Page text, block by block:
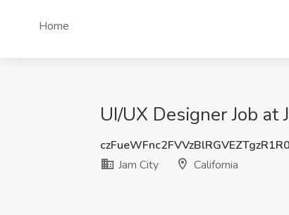
Home
UI/UX Designer Job at
Jam City
California